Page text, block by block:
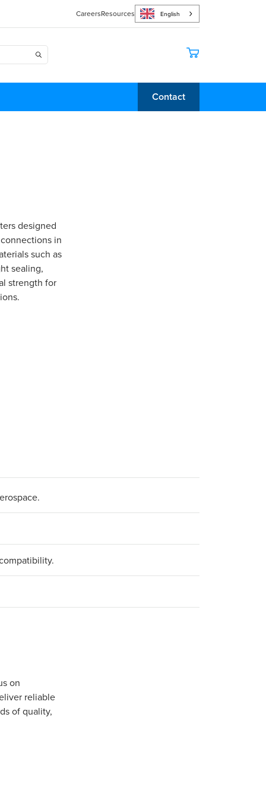
CareersResources English
Contact
designed
in
such as
sealing,
strength for
on
reliable
of quality,